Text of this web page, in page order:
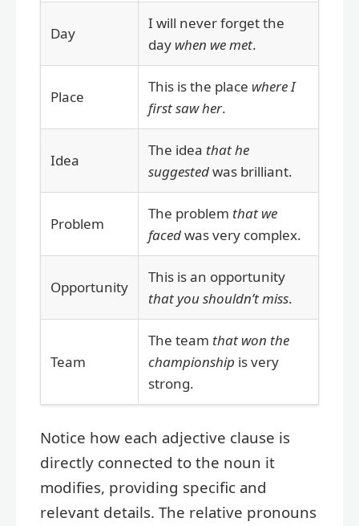
Day
I will never forget the
day when we met.
Place
This is the place where I
first saw her.
Idea
The idea that he
suggestedwas brilliant.
Problem
The problem that we
facedwas very complex.
Opportunity
This is an opportunity
that you shouldn’t miss.
Team
The team that won the
championship is very
strong.
Notice how each adjective clause is
directly connected to the noun it
modifies, providing specific and
relevant details. The relative pronouns